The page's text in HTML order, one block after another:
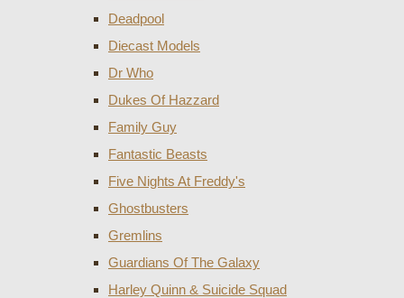
Deadpool
Diecast Models
Dr Who
Dukes Of Hazzard
Family Guy
Fantastic Beasts
Five Nights At Freddy's
Ghostbusters
Gremlins
Guardians Of The Galaxy
Harley Quinn & Suicide Squad